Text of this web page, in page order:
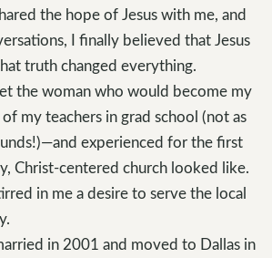
the hope of Jesus with me, and
I finally believed that Jesus
truth changed everything.
the woman who would become my
my teachers in grad school (not as
experienced for the first
Christ-centered church looked like.
in me a desire to serve the local
in 2001 and moved to Dallas in